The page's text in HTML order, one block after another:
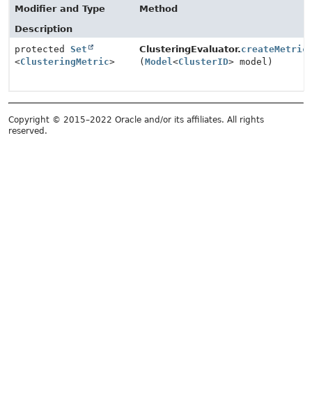
Modifier and Type
Method
Description
protected Set
<ClusteringMetric>
ClusteringEvaluator.
(Model<ClusterID> model)
Copyright © 2015–2022 Oracle and/or its affiliates. All rights
reserved.